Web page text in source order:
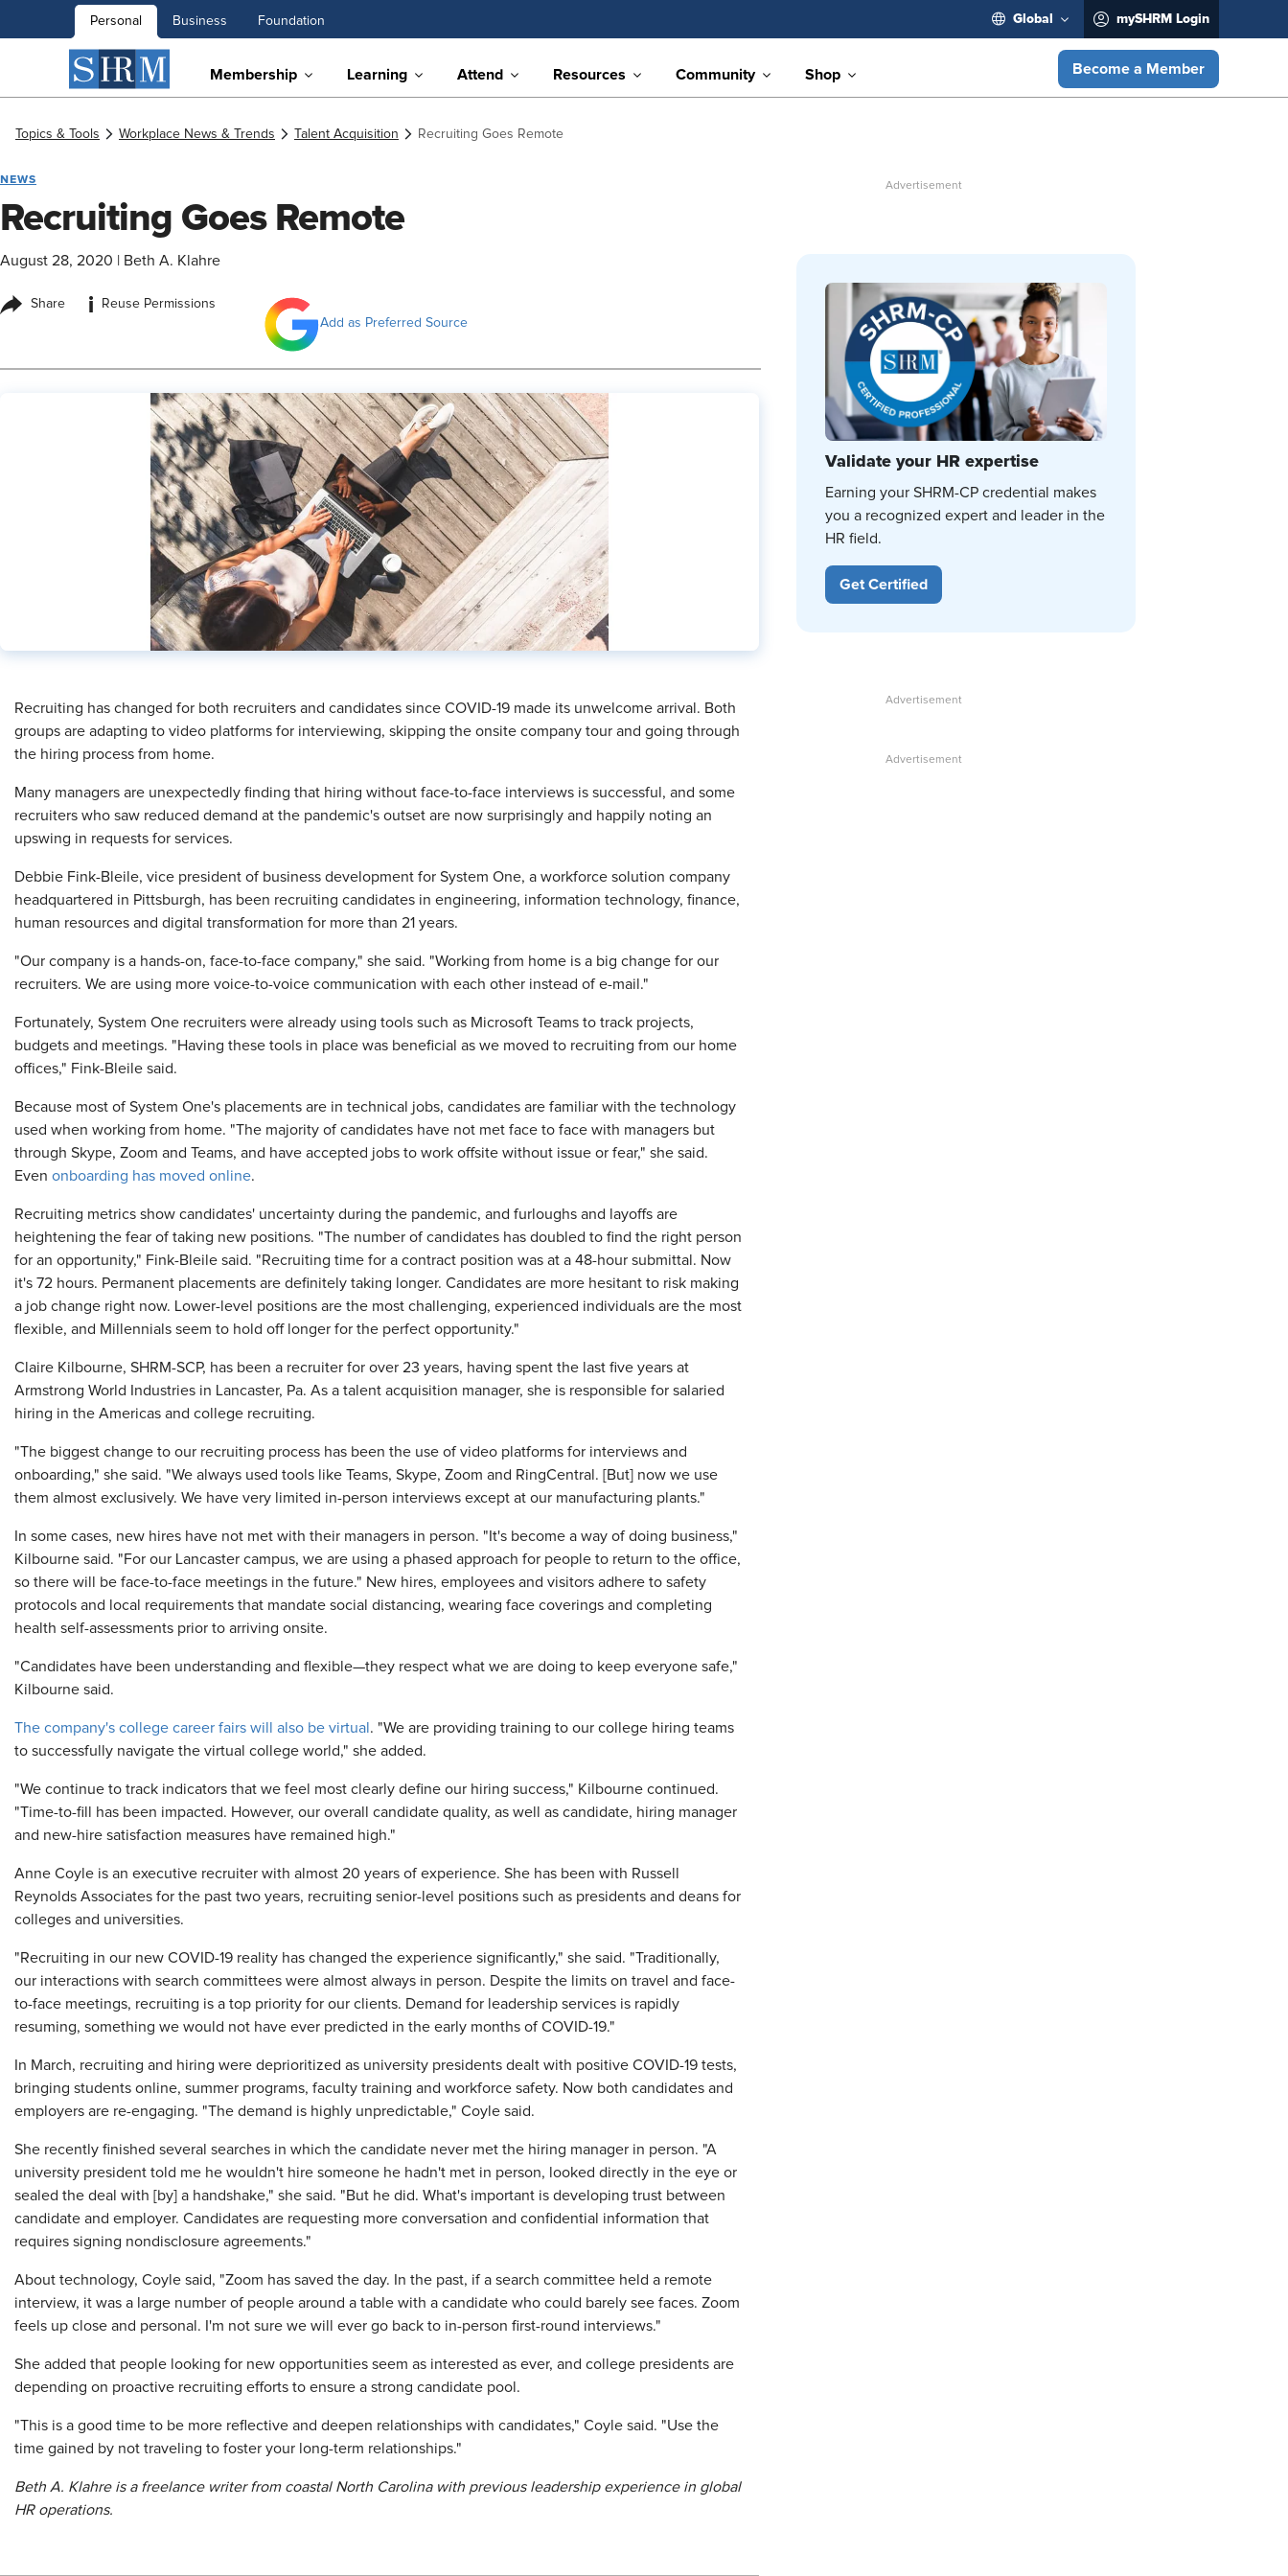
Personal Business Foundation Global mySHRM Login
Membership Learning Attend Resources Community Shop Become a Member
Topics & Tools Workplace News & Trends Talent Acquisition Recruiting Goes Remote
NEWS
Recruiting Goes Remote
August 28, 2020 Beth A. Klahre
Share i
Reuse Permissions
Add as Preferred Source
​Recruiting has changed for both recruiters and candidates since COVID-19 made its unwelcome arrival. Both
groups are adapting to video platforms for interviewing, skipping the onsite company tour and going through
the hiring process from home.
Many managers are unexpectedly finding that hiring without face-to-face interviews is successful, and some
recruiters who saw reduced demand at the pandemic's outset are now surprisingly and happily noting an
upswing in requests for services.
Debbie Fink-Bleile, vice president of business development for System One, a workforce solution company
headquartered in Pittsburgh, has been recruiting candidates in engineering, information technology, finance,
human resources and digital transformation for more than 21 years.
"Our company is a hands-on, face-to-face company," she said. "Working from home is a big change for our
recruiters. We are using more voice-to-voice communication with each other instead of e-mail."
Fortunately, System One recruiters were already using tools such as Microsoft Teams to track projects,
budgets and meetings. "Having these tools in place was beneficial as we moved to recruiting from our home
offices," Fink-Bleile said.
Because most of System One's placements are in technical jobs, candidates are familiar with the technology
used when working from home. "The majority of candidates have not met face to face with managers but
through Skype, Zoom and Teams, and have accepted jobs to work offsite without issue or fear," she said.
Even onboarding has moved online.
Recruiting metrics show candidates' uncertainty during the pandemic, and furloughs and layoffs are
heightening the fear of taking new positions. "The number of candidates has doubled to find the right person
for an opportunity," Fink-Bleile said. "Recruiting time for a contract position was at a 48-hour submittal. Now
it's 72 hours. Permanent placements are definitely taking longer. Candidates are more hesitant to risk making
a job change right now. Lower-level positions are the most challenging, experienced individuals are the most
flexible, and Millennials seem to hold off longer for the perfect opportunity."
Claire Kilbourne, SHRM-SCP, has been a recruiter for over 23 years, having spent the last five years at
Armstrong World Industries in Lancaster, Pa. As a talent acquisition manager, she is responsible for salaried
hiring in the Americas and college recruiting.
"The biggest change to our recruiting process has been the use of video platforms for interviews and
onboarding," she said. "We always used tools like Teams, Skype, Zoom and RingCentral. [But] now we use
them almost exclusively. We have very limited in-person interviews except at our manufacturing plants."
In some cases, new hires have not met with their managers in person. "It's become a way of doing business,"
Kilbourne said. "For our Lancaster campus, we are using a phased approach for people to return to the office,
so there will be face-to-face meetings in the future." New hires, employees and visitors adhere to safety
protocols and local requirements that mandate social distancing, wearing face coverings and completing
health self-assessments prior to arriving onsite.
"Candidates have been understanding and flexible—they respect what we are doing to keep everyone safe,"
Kilbourne said.
The company's college career fairs will also be virtual . "We are providing training to our college hiring teams
to successfully navigate the virtual college world," she added.
"We continue to track indicators that we feel most clearly define our hiring success," Kilbourne continued.
"Time-to-fill has been impacted. However, our overall candidate quality, as well as candidate, hiring manager
and new-hire satisfaction measures have remained high."
Anne Coyle is an executive recruiter with almost 20 years of experience. She has been with Russell
Reynolds Associates for the past two years, recruiting senior-level positions such as presidents and deans for
colleges and universities.
"Recruiting in our new COVID-19 reality has changed the experience significantly," she said. "Traditionally,
our interactions with search committees were almost always in person. Despite the limits on travel and face-
to-face meetings, recruiting is a top priority for our clients. Demand for leadership services is rapidly
resuming, something we would not have ever predicted in the early months of COVID-19."
In March, recruiting and hiring were deprioritized as university presidents dealt with positive COVID-19 tests,
bringing students online, summer programs, faculty training and workforce safety. Now both candidates and
employers are re-engaging. "The demand is highly unpredictable," Coyle said.
She recently finished several searches in which the candidate never met the hiring manager in person. "A
university president told me he wouldn't hire someone he hadn't met in person, looked directly in the eye or
sealed the deal with [by] a handshake," she said. "But he did. What's important is developing trust between
candidate and employer. Candidates are requesting more conversation and confidential information that
requires signing nondisclosure agreements."
About technology, Coyle said, "Zoom has saved the day. In the past, if a search committee held a remote
interview, it was a large number of people around a table with a candidate who could barely see faces. Zoom
feels up close and personal. I'm not sure we will ever go back to in-person first-round interviews."
She added that people looking for new opportunities seem as interested as ever, and college presidents are
depending on proactive recruiting efforts to ensure a strong candidate pool.
"This is a good time to be more reflective and deepen relationships with candidates," Coyle said. "Use the
time gained by not traveling to foster your long-term relationships."
Beth A. Klahre is a freelance writer from coastal North Carolina with previous leadership experience in global
HR operations.
Validate your HR expertise
Earning your SHRM-CP credential makes
you a recognized expert and leader in the
HR field.
Get Certified